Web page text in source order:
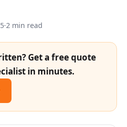
·2 min read
Get a free quote
in minutes.